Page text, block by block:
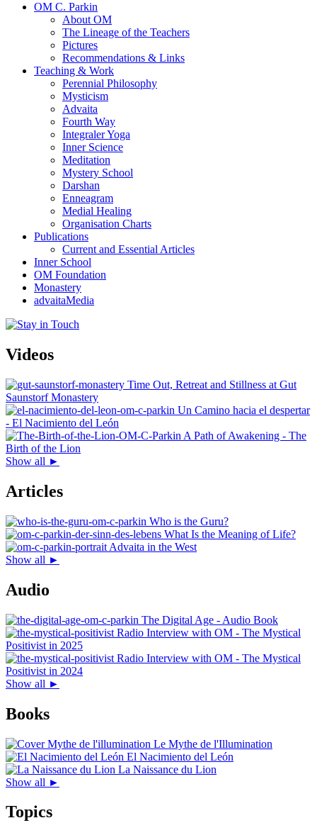
OM C. Parkin
About OM
The Lineage of the Teachers
Pictures
Recommendations & Links
Teaching & Work
Perennial Philosophy
Mysticism
Advaita
Fourth Way
Integraler Yoga
Inner Science
Meditation
Mystery School
Darshan
Enneagram
Medial Healing
Organisation Charts
Publications
Current and Essential Articles
Inner School
OM Foundation
Monastery
advaitaMedia
Videos
Time Out, Retreat and Stillness at Gut
Saunstorf Monastery
Un Camino hacia el despertar
- El Nacimiento del León
A Path of Awakening - The
Birth of the Lion
Show all ►
Articles
Who is the Guru?
What Is the Meaning of Life?
Advaita in the West
Show all ►
Audio
The Digital Age - Audio Book
Radio Interview with OM - The Mystical
Positivist in 2025
Radio Interview with OM - The Mystical
Positivist in 2024
Show all ►
Books
Le Mythe de l'Illumination
El Nacimiento del León
La Naissance du Lion
Show all ►
Topics